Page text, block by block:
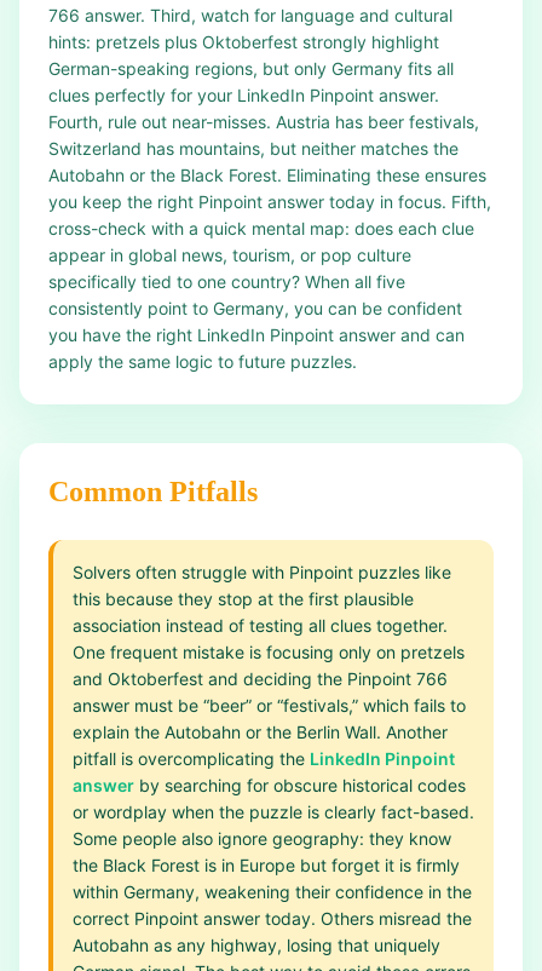
766 answer. Third, watch for language and cultural
hints: pretzels plus Oktoberfest strongly highlight
German-speaking regions, but only Germany fits all
clues perfectly for your LinkedIn Pinpoint answer.
Fourth, rule out near-misses. Austria has beer festivals,
Switzerland has mountains, but neither matches the
Autobahn or the Black Forest. Eliminating these ensures
you keep the right Pinpoint answer today in focus. Fifth,
cross-check with a quick mental map: does each clue
appear in global news, tourism, or pop culture
specifically tied to one country? When all five
consistently point to Germany, you can be confident
you have the right LinkedIn Pinpoint answer and can
apply the same logic to future puzzles.
Common Pitfalls
Solvers often struggle with Pinpoint puzzles like
this because they stop at the first plausible
association instead of testing all clues together.
One frequent mistake is focusing only on pretzels
and Oktoberfest and deciding the Pinpoint 766
answer must be “beer” or “festivals,” which fails to
explain the Autobahn or the Berlin Wall. Another
pitfall is overcomplicating the LinkedIn Pinpoint
answer by searching for obscure historical codes
or wordplay when the puzzle is clearly fact-based.
Some people also ignore geography: they know
the Black Forest is in Europe but forget it is firmly
within Germany, weakening their confidence in the
correct Pinpoint answer today. Others misread the
Autobahn as any highway, losing that uniquely